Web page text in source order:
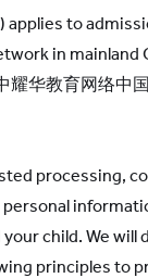
to
in mainland
耀华教育网络中
processing,
personal
child. We
principles to